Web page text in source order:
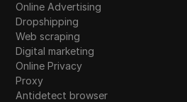
Online Advertising
Dropshipping
Web scraping
Digital marketing
Online Privacy
Proxy
Antidetect browser